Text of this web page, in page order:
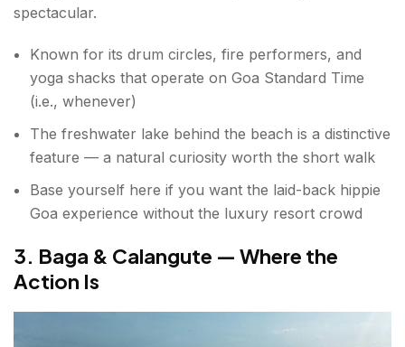
spectacular.
Known for its drum circles, fire performers, and
yoga shacks that operate on Goa Standard Time
(i.e., whenever)
The freshwater lake behind the beach is a distinctive
feature — a natural curiosity worth the short walk
Base yourself here if you want the laid-back hippie
Goa experience without the luxury resort crowd
3. Baga & Calangute — Where the
Action Is